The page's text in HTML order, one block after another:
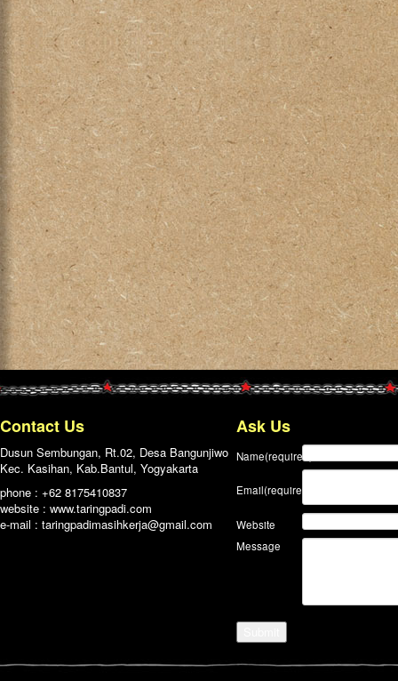
Contact Us
Dusun Sembungan, Rt.02, Desa Bangunjiwo
Kec. Kasihan, Kab.Bantul, Yogyakarta
phone : +62 8175410837
website : www.taringpadi.com
e-mail : taringpadimasihkerja@gmail.com
Ask Us
Name(required)
Email(required)
Website
Message